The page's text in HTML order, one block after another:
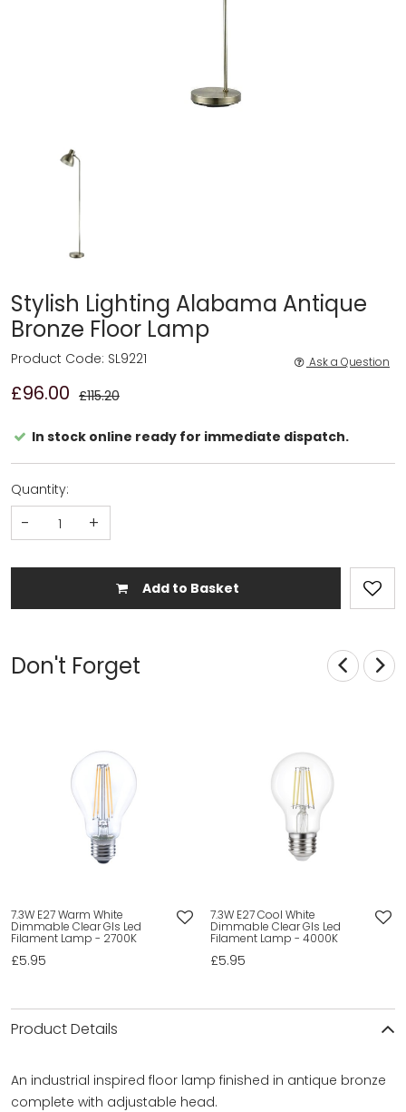
Stylish Lighting Alabama Antique
Bronze Floor Lamp
£96.00 £115.20
Product Code: SL9221 Ask a Question
In stock online ready for immediate dispatch.
Quantity:
- +
Add to Basket
Don't Forget
7.3W E27 Warm White
Dimmable Clear Gls Led
Filament Lamp - 2700K
£5.95
7.3W E27 Cool White
Dimmable Clear Gls Led
Filament Lamp - 4000K
£5.95
Product Details
An industrial inspired floor lamp finished in antique bronze
complete with adjustable head.